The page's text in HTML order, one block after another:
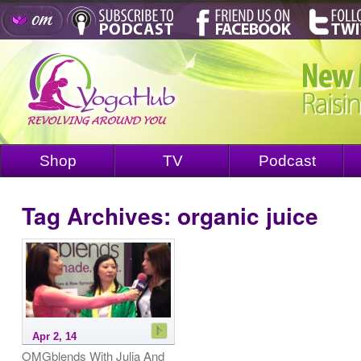
Shop TV Podcast
Tag Archives: organic juice
Apr 2, 14
OMGblends With Julia And